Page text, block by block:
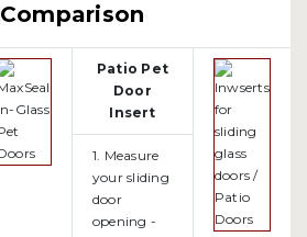
Comparison
Patio Pet
Door
Insert
1. Measure
your sliding
door
opening -